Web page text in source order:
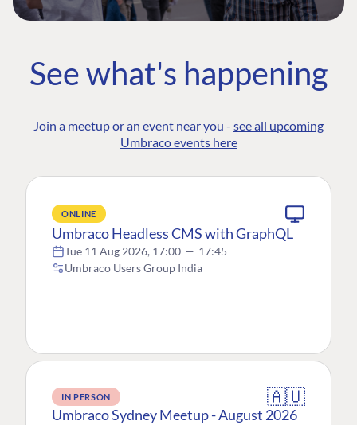
See what's happening
Join a meetup or an event near you - see all upcoming
Umbraco events here
ONLINE
Umbraco Headless CMS with GraphQL
Tue 11 Aug 2026, 17:00 — 17:45
Umbraco Users Group India
IN PERSON 🇦🇺
Umbraco Sydney Meetup - August 2026